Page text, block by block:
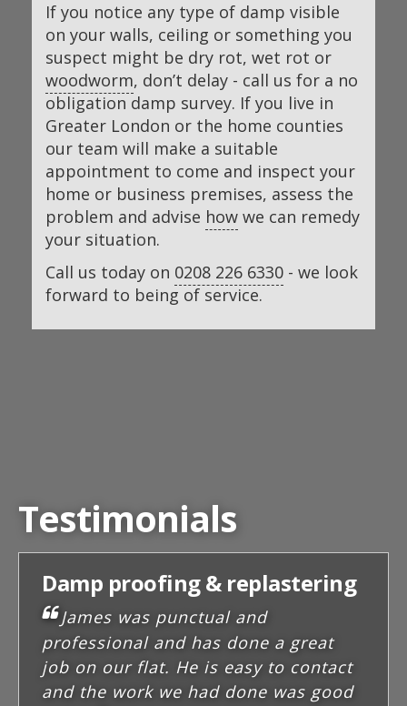
If you notice any type of damp visible
on your walls, ceiling or something you
suspect might be dry rot, wet rot or
woodworm, don’t delay - call us for a no
obligation damp survey. If you live in
Greater London or the home counties
our team will make a suitable
appointment to come and inspect your
home or business premises, assess the
problem and advise how we can remedy
your situation.
Call us today on 0208 226 6330 - we look
forward to being of service.
Testimonials
Damp proofing & replastering
James was punctual and
professional and has done a great
job on our flat. He is easy to contact
and the work we had done was good